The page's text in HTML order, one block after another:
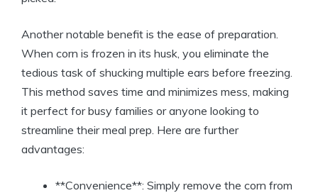
Another notable benefit is the ease of preparation.
When corn is frozen in its husk, you eliminate the
tedious task of shucking multiple ears before freezing.
This method saves time and minimizes mess, making
it perfect for busy families or anyone looking to
streamline their meal prep. Here are further
advantages:
**Convenience**: Simply remove the corn from